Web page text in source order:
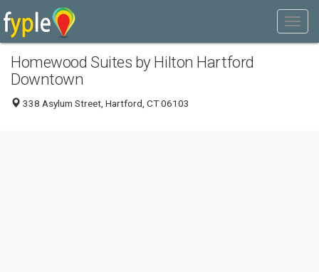
Homewood Suites by Hilton Hartford
Downtown
338 Asylum Street, Hartford, CT 06103